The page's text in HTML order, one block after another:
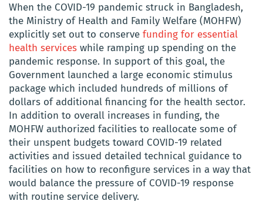
When the COVID-19 pandemic struck in Bangladesh,
the Ministry of Health and Family Welfare (MOHFW)
explicitly set out to conserve funding for essential
health services while ramping up spending on the
pandemic response. In support of this goal, the
Government launched a large economic stimulus
package which included hundreds of millions of
dollars of additional financing for the health sector.
In addition to overall increases in funding, the
MOHFW authorized facilities to reallocate some of
their unspent budgets toward COVID-19 related
activities and issued detailed technical guidance to
facilities on how to reconfigure services in a way that
would balance the pressure of COVID-19 response
with routine service delivery.